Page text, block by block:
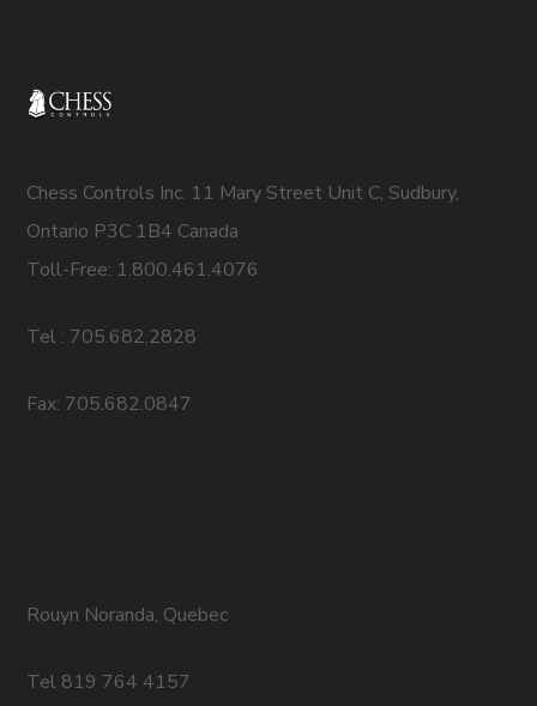
Chess Controls Inc. 11 Mary Street Unit C, Sudbury,
Ontario P3C 1B4 Canada
Toll-Free: 1.800.461.4076
Tel : 705.682.2828
Fax: 705.682.0847
Rouyn Noranda, Quebec
Tel 819 764 4157